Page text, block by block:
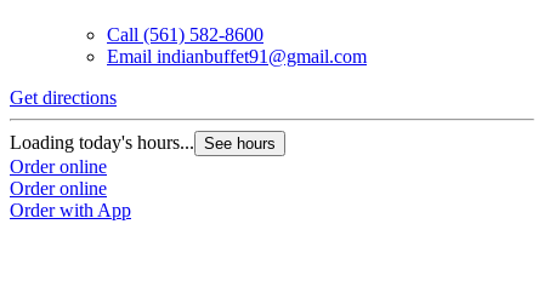
Call (561) 582-8600
Email indianbuffet91@gmail.com
Get directions
Loading today's hours... See hours
Order online
Order online
Order with App